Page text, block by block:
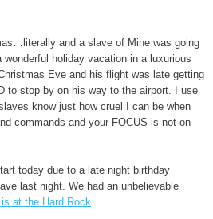
and a slave of Mine was going
holiday vacation in a luxurious
Eve and his flight was late getting
to stop by on his way to the airport. I use
know just how cruel I can be when
commands and your FOCUS is not on
today due to a late night birthday
last night. We had an unbelievable
at the Hard Rock.